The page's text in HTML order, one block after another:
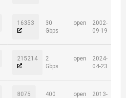
16353
30
Gbps
open
2002-
09-19
215214
2
Gbps
open
2024-
04-23
8075
400
open
2013-